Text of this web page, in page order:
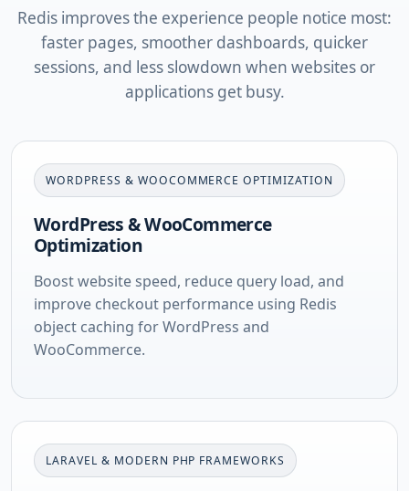
Redis improves the experience people notice most:
faster pages, smoother dashboards, quicker
sessions, and less slowdown when websites or
applications get busy.
WORDPRESS & WOOCOMMERCE OPTIMIZATION
WordPress & WooCommerce
Optimization
Boost website speed, reduce query load, and
improve checkout performance using Redis
object caching for WordPress and
WooCommerce.
LARAVEL & MODERN PHP FRAMEWORKS